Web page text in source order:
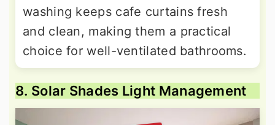
washing keeps cafe curtains fresh
and clean, making them a practical
choice for well-ventilated bathrooms.
8. Solar Shades Light Management